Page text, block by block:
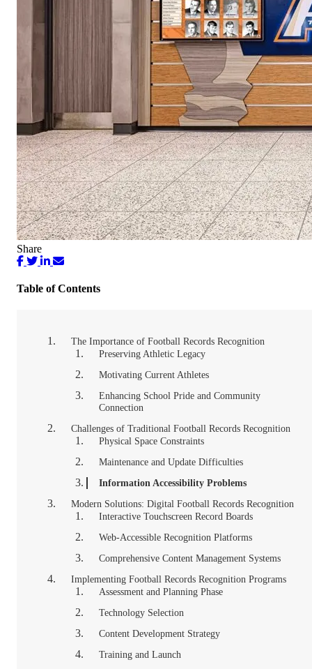
Share
Table of Contents
The Importance of Football Records Recognition
Preserving Athletic Legacy
Motivating Current Athletes
Enhancing School Pride and Community
Connection
Challenges of Traditional Football Records Recognition
Physical Space Constraints
Maintenance and Update Difficulties
Information Accessibility Problems
Modern Solutions: Digital Football Records Recognition
Interactive Touchscreen Record Boards
Web-Accessible Recognition Platforms
Comprehensive Content Management Systems
Implementing Football Records Recognition Programs
Assessment and Planning Phase
Technology Selection
Content Development Strategy
Training and Launch